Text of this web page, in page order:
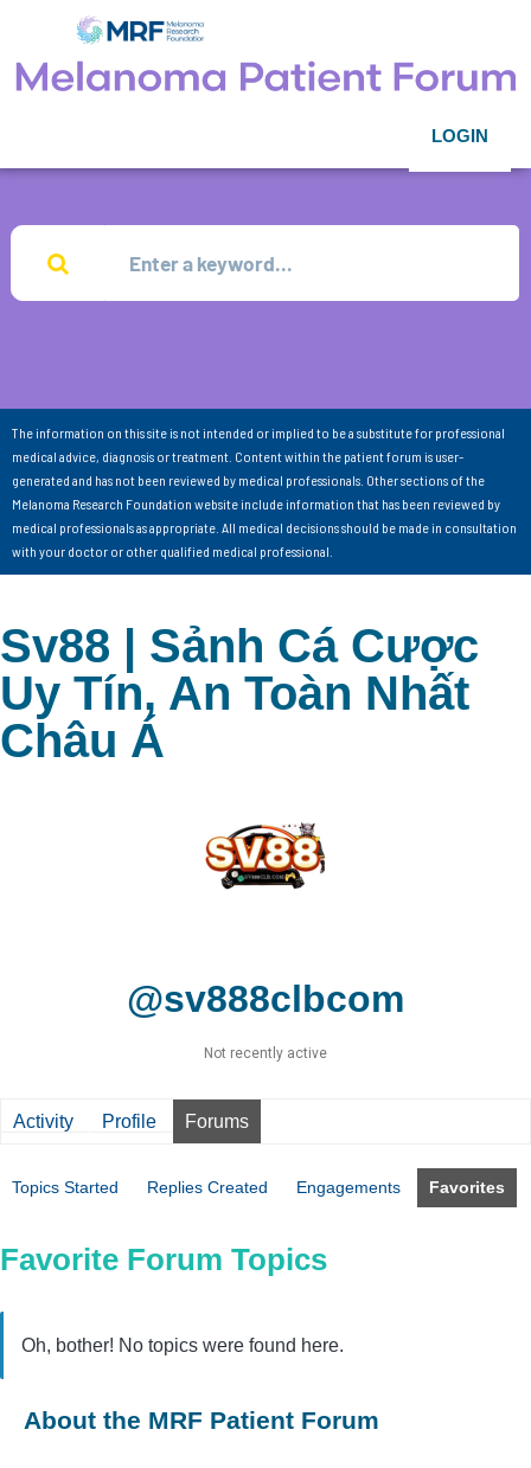
LOGIN
The information on this site is not intended or implied to be a substitute for professional
medical advice, diagnosis or treatment. Content within the patient forum is user-
generated and has not been reviewed by medical professionals. Other sections of the
Melanoma Research Foundation website include information that has been reviewed by
medical professionals as appropriate. All medical decisions should be made in consultation
with your doctor or other qualified medical professional.
Sv88 | Sảnh Cá Cược
Uy Tín, An Toàn Nhất
Châu Á
@sv888clbcom
Not recently active
Activity Profile Forums
Topics Started Replies Created Engagements Favorites
Favorite Forum Topics
Oh, bother! No topics were found here.
About the MRF Patient Forum